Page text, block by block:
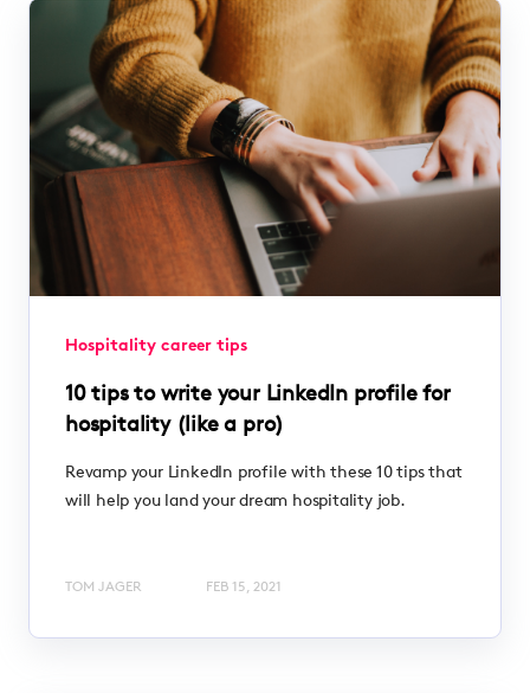
Hospitality career tips
10 tips to write your LinkedIn profile for
hospitality (like a pro)
Revamp your LinkedIn profile with these 10 tips that
will help you land your dream hospitality job.
TOM JAGER FEB 15, 2021